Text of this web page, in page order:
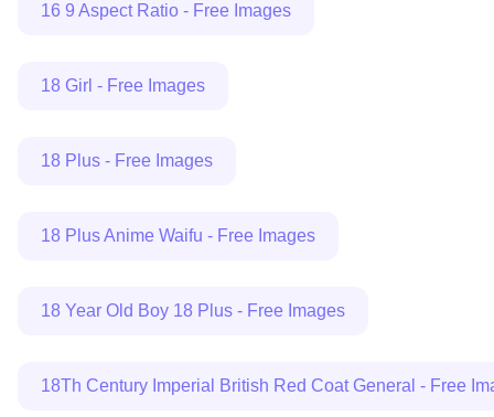
16 9 Aspect Ratio - Free Images
18 Girl - Free Images
18 Plus - Free Images
18 Plus Anime Waifu - Free Images
18 Year Old Boy 18 Plus - Free Images
18Th Century Imperial British Red Coat General - Free